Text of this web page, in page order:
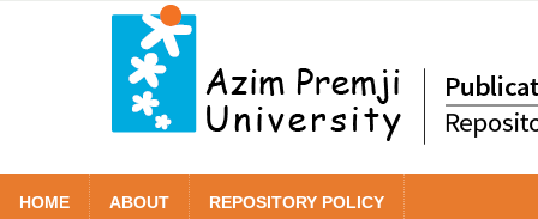
HOME ABOUT REPOSITORY POLICY